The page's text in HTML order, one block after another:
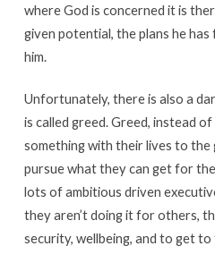
where God is concerned it is
given potential, the plans he
him.
Unfortunately, there is also a
is called greed. Greed, instead
something with their lives to
pursue what they can get for
lots of ambitious driven
they aren’t doing it for others,
security, wellbeing, and to get